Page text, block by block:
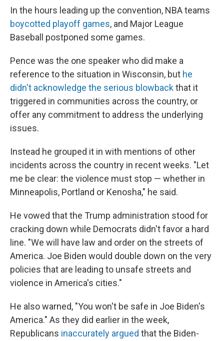
In the hours leading up the convention, NBA teams
boycotted playoff games, and Major League
Baseball postponed some games.
Pence was the one speaker who did make a
reference to the situation in Wisconsin, but he
didn't acknowledge the serious blowbackthat it
triggered in communities across the country, or
offer any commitment to address the underlying
issues.
Instead he grouped it in with mentions of other
incidents across the country in recent weeks. "Let
me be clear: the violence must stop — whether in
Minneapolis, Portland or Kenosha," he said.
He vowed that the Trump administration stood for
cracking down while Democrats didn't favor a hard
line. "We will have law and order on the streets of
America. Joe Biden would double down on the very
policies that are leading to unsafe streets and
violence in America's cities."
He also warned, "You won't be safe in Joe Biden's
America." As they did earlier in the week,
Republicans inaccurately argued that the Biden-